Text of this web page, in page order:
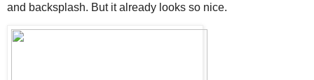
and backsplash. But it already looks so nice.